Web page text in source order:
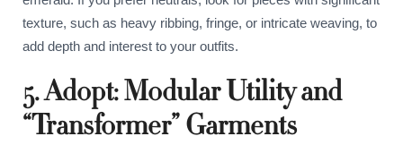
texture, such as heavy ribbing, fringe, or intricate weaving, to
add depth and interest to your outfits.
5. Adopt: Modular Utility and
“Transformer” Garments